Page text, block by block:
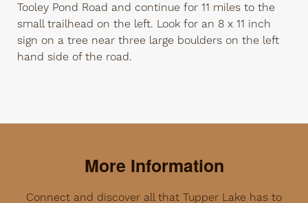
Tooley Pond Road and continue for 11 miles to the
small trailhead on the left. Look for an 8 x 11 inch
sign on a tree near three large boulders on the left
hand side of the road.
More Information
Connect and discover all that Tupper Lake has to